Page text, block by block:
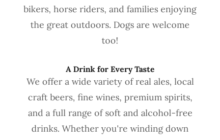
bikers, horse riders, and families enjoying
the great outdoors. Dogs are welcome
too!
A Drink for Every Taste
We offer a wide variety of real ales, local
craft beers, fine wines, premium spirits,
and a full range of soft and alcohol-free
drinks. Whether you're winding down